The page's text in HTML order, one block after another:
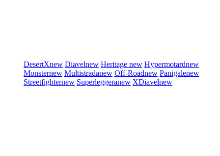
DesertXnew Diavelnew Heritage new Hypermotardnew
Monsternew Multistradanew Off-Roadnew Panigalenew
Streetfighternew Superleggeranew XDiavelnew